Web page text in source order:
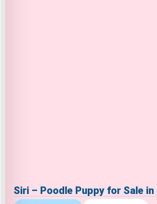
Siri – Poodle Puppy for Sale in